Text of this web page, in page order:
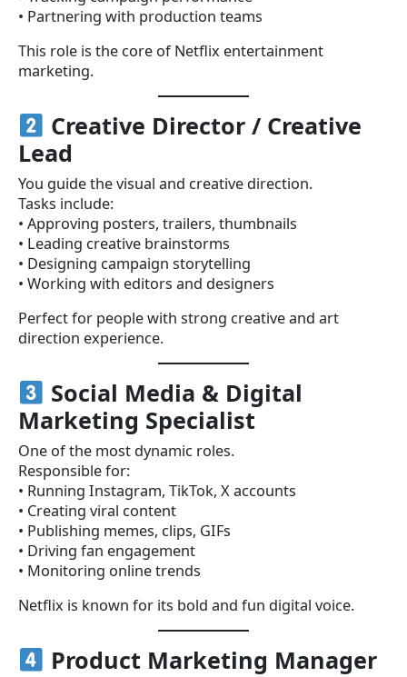
• Partnering with production teams
This role is the core of Netflix entertainment
marketing.
Creative Director / Creative
Lead
You guide the visual and creative direction.
Tasks include:
• Approving posters, trailers, thumbnails
• Leading creative brainstorms
• Designing campaign storytelling
• Working with editors and designers
Perfect for people with strong creative and art
direction experience.
Social Media & Digital
Marketing Specialist
One of the most dynamic roles.
Responsible for:
• Running Instagram, TikTok, X accounts
• Creating viral content
• Publishing memes, clips, GIFs
• Driving fan engagement
• Monitoring online trends
Netflix is known for its bold and fun digital voice.
Product Marketing Manager